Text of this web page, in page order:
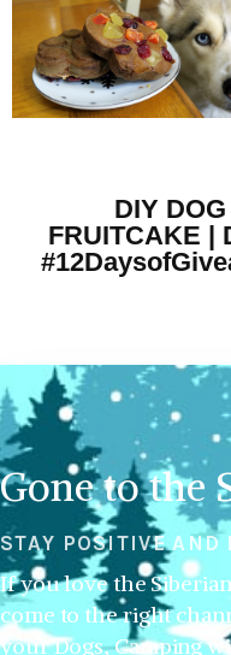
DIY DOG
FRUITCAKE |
Gone to the
STAY POSITIVE AND
If you love the
come to the right
your Dogs, Camping